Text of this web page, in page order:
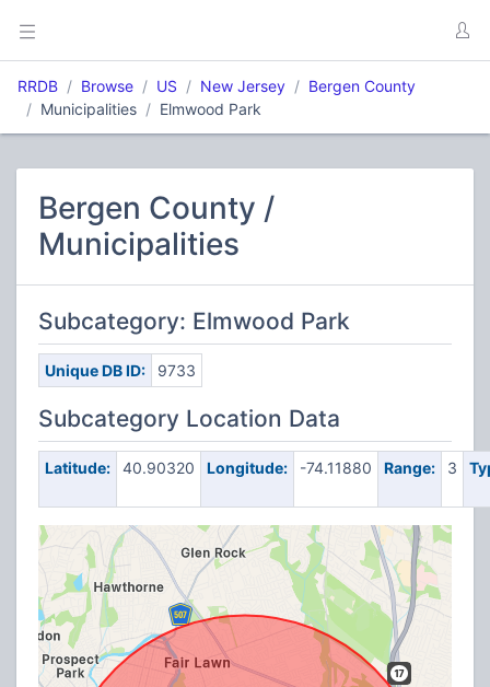
RRDB Browse US New Jersey
Bergen County
Municipalities
Elmwood Park
Bergen County /
Municipalities
Subcategory: Elmwood Park
Unique DB ID: 9733
Subcategory Location Data
Latitude: 40.90320 Longitude: -74.11880 Range: 3